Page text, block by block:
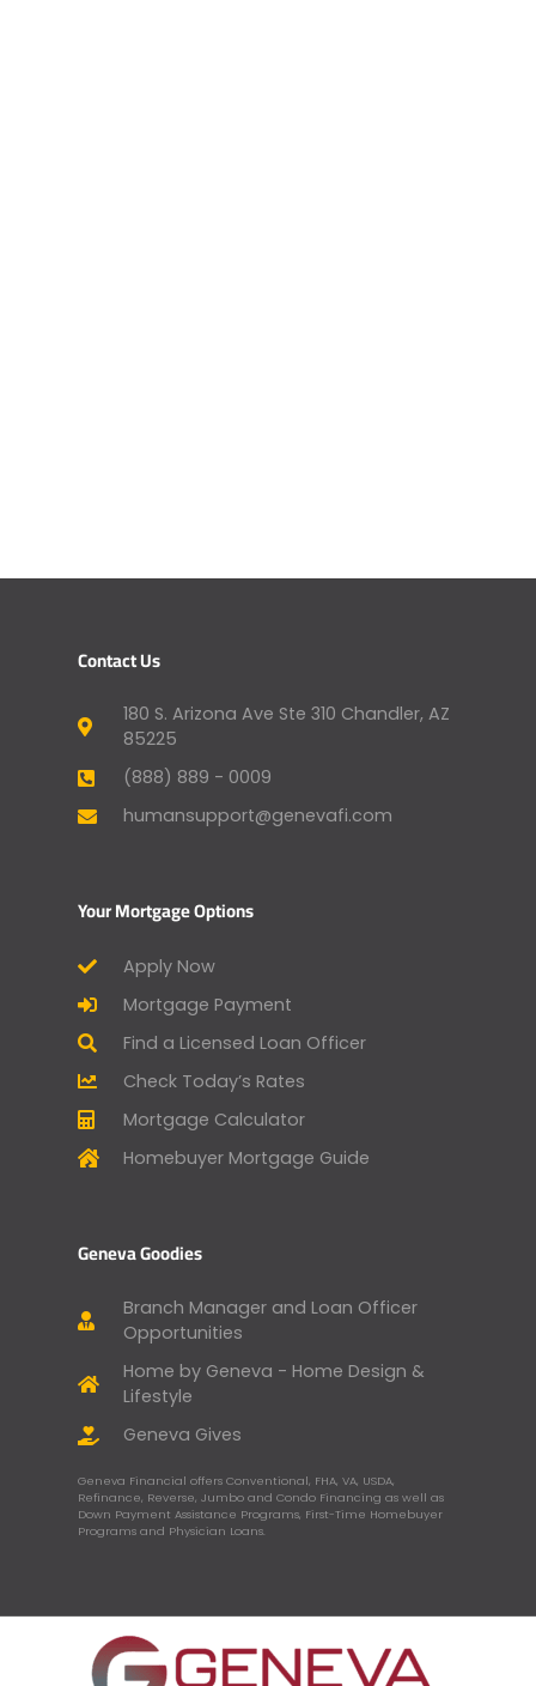
Contact Us
180 S. Arizona Ave Ste 310 Chandler, AZ
85225
(888) 889 - 0009
humansupport@genevafi.com
Your Mortgage Options
Apply Now
Mortgage Payment
Find a Licensed Loan Officer
Check Today’s Rates
Mortgage Calculator
Homebuyer Mortgage Guide
Geneva Goodies
Branch Manager and Loan Officer
Opportunities
Home by Geneva - Home Design &
Lifestyle
Geneva Gives
Geneva Financial offers Conventional, FHA, VA, USDA,
Refinance, Reverse, Jumbo and Condo Financing as well as
Down Payment Assistance Programs, First-Time Homebuyer
Programs and Physician Loans.